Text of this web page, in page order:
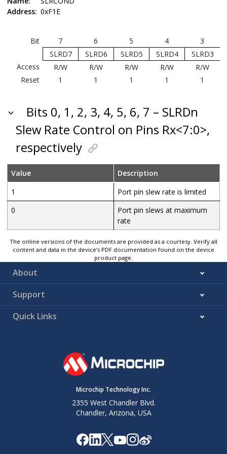
Address: 0xF1E
Bit 7 6 5 4
3
SLRD7
SLRD6 SLRD5 SLRD4 SLRD3
Access
R/W R/W R/W R/W
R/W
Reset
1 1 1 1 1
Bits 0, 1, 2, 3, 4, 5, 6, 7 – SLRDn
Slew Rate Control on Pins Rx<7:0>,
respectively
Value
Description
1
Port pin slew rate is limited
0
Port pin slews at maximum
rate
The online versions of the documents are provided as a courtesy. Verify all
content and data in the device’s PDF documentation found on the device
product page.
About
Support
Quick Links
Microchip Technology Inc.
2355 West Chandler Blvd.
Chandler, Arizona, USA